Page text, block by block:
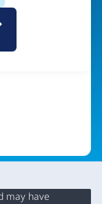
may have